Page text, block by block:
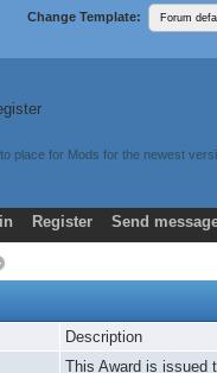
Change Template:
place for Mods for the newest
Register
Send
Description
This Award is issued